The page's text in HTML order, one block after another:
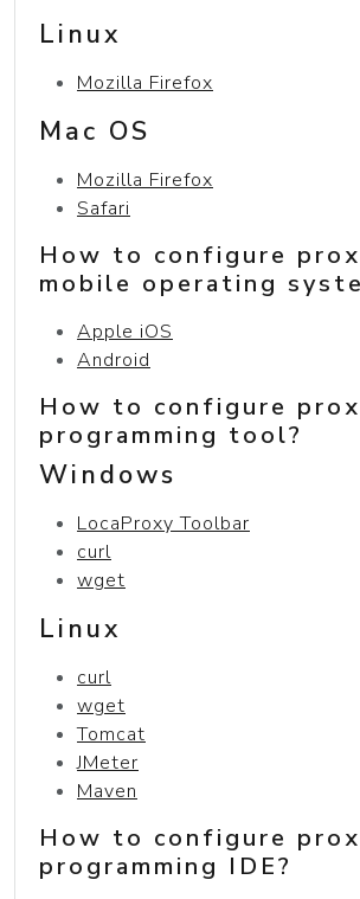
Linux
Mozilla Firefox
Mac OS
Mozilla Firefox
Safari
How to configure
mobile operating
Apple iOS
Android
How to configure
programming tool?
Windows
LocaProxy Toolbar
curl
wget
Linux
curl
wget
Tomcat
JMeter
Maven
How to configure
programming IDE?